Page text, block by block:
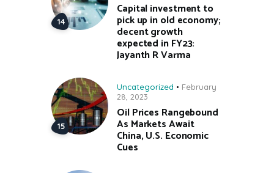
Capital investment to
pick up in old economy;
decent growth
expected in FY23:
Jayanth R Varma
Uncategorized
February
28, 2023
Oil Prices Rangebound
As Markets Await
China, U.S. Economic
Cues